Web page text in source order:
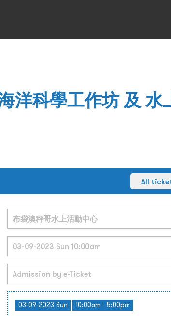
洋科學工作坊 及 水
All
03-09-2023 Sun 10:00am - 5:00pm